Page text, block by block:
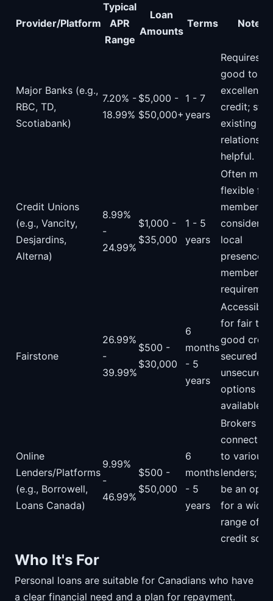
Provider/Platform
Typical
APR
Range
Loan
Amounts
Terms Notes
Major Banks (e.g.,
RBC, TD,
Scotiabank)
7.20% -
18.99%
$5,000 -
$50,000+
1 - 7
years
Requires
good to
excellent
credit;
existing
helpful.
Credit Unions
(e.g., Vancity,
Desjardins,
Alterna)
8.99%
-
24.99%
$1,000 -
$35,000
1 - 5
years
Often more
flexible for
members,
consider
local
presence
Fairstone
26.99%
-
39.99%
$500 -
$30,000
6
months
- 5
years
Accessible
for fair to
good
secured
unsecured
options
available.
Online
Lenders/Platforms
(e.g., Borrowell,
Loans Canada)
9.99%
-
46.99%
$500 -
$50,000
6
months
- 5
years
Brokers
connecting
to various
lenders;
be an
for a wider
range of
credit
Who It's For
Personal loans are suitable for Canadians who have
a clear financial need and a plan for repayment.